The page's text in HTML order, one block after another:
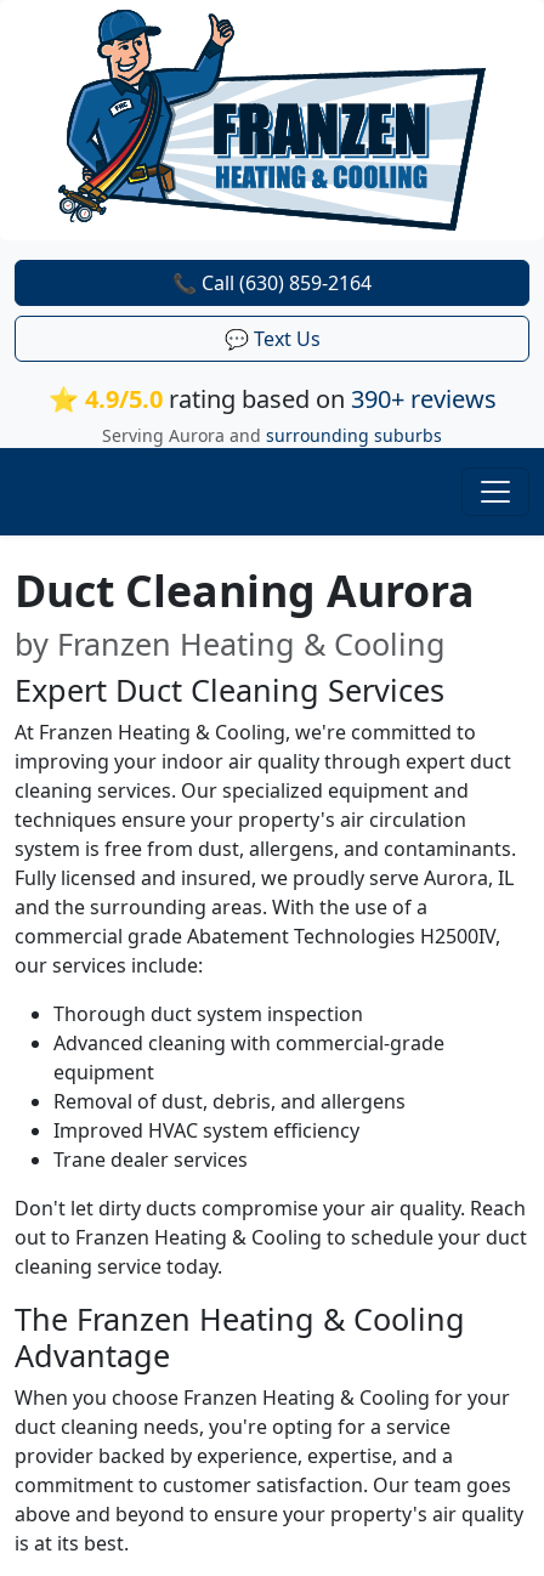
⭐ 4.9/5.0rating based on 390+ reviews
Serving Aurora and surrounding suburbs
📞 Call (630) 859-2164
💬 Text Us
Duct Cleaning Aurora
by Franzen Heating & Cooling
Expert Duct Cleaning Services
At Franzen Heating & Cooling, we're committed to
improving your indoor air quality through expert duct
cleaning services. Our specialized equipment and
techniques ensure your property's air circulation
system is free from dust, allergens, and contaminants.
Fully licensed and insured, we proudly serve Aurora, IL
and the surrounding areas. With the use of a
commercial grade Abatement Technologies H2500IV,
our services include:
Thorough duct system inspection
Advanced cleaning with commercial-grade
equipment
Removal of dust, debris, and allergens
Improved HVAC system efficiency
Trane dealer services
Don't let dirty ducts compromise your air quality. Reach
out to Franzen Heating & Cooling to schedule your duct
cleaning service today.
The Franzen Heating & Cooling
Advantage
When you choose Franzen Heating & Cooling for your
duct cleaning needs, you're opting for a service
provider backed by experience, expertise, and a
commitment to customer satisfaction. Our team goes
above and beyond to ensure your property's air quality
is at its best.